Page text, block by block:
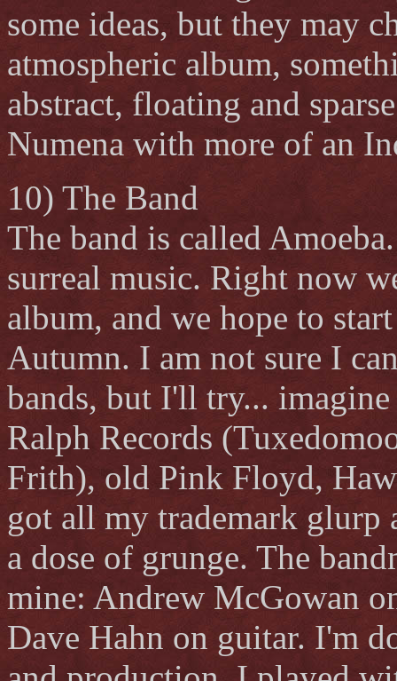
some ideas, but they may
atmospheric album,
abstract, floating and
Numena with more of an
10) The Band
The band is called
surreal music. Right now
album, and we hope to
Autumn. I am not sure I
bands, but I'll try...
Ralph Records
Frith), old Pink Floyd,
got all my trademark glurp
a dose of grunge. The
mine: Andrew McGowan
Dave Hahn on guitar. I'm